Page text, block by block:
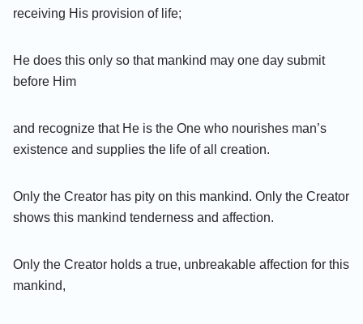
receiving His provision of life;
He does this only so that mankind may one day submit
before Him
and recognize that He is the One who nourishes man’s
existence and supplies the life of all creation.
Only the Creator has pity on this mankind. Only the Creator
shows this mankind tenderness and affection.
Only the Creator holds a true, unbreakable affection for this
mankind,